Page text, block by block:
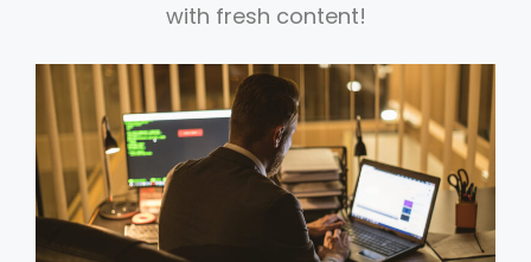
with fresh content!